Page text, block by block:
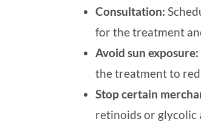
Consultation:
for the treatment
Avoid sun exposure:
the treatment to
Stop certain
retinoids or glycolic